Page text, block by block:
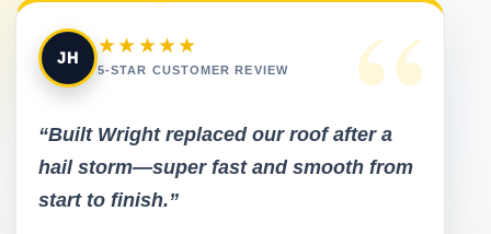
“
JH
★★★★★
5-STAR CUSTOMER REVIEW
“Built Wright replaced our roof after a
hail storm—super fast and smooth from
start to finish.”